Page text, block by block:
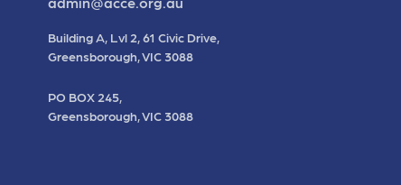
Building A, Lvl 2, 61 Civic Drive,
Greensborough, VIC 3088
PO BOX 245,
Greensborough, VIC 3088